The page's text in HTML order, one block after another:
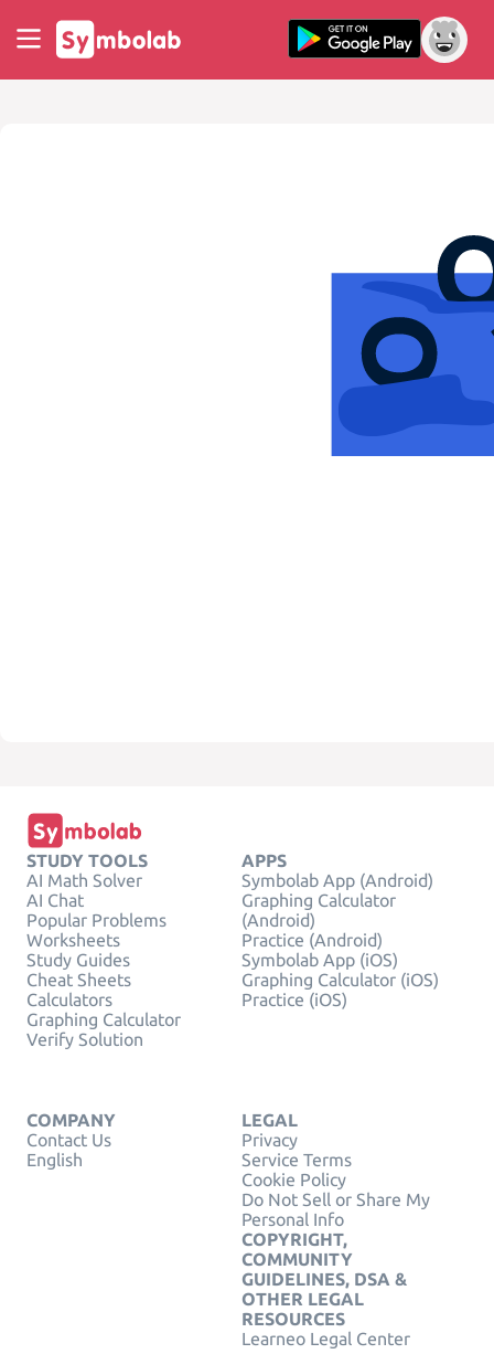
STUDY TOOLS
AI Math Solver
AI Chat
Popular Problems
Worksheets
Study Guides
Cheat Sheets
Calculators
Graphing Calculator
Verify Solution
APPS
Symbolab App (Android)
Graphing Calculator
(Android)
Practice (Android)
Symbolab App (iOS)
Graphing Calculator (iOS)
Practice (iOS)
COMPANY
Contact Us
English
LEGAL
Privacy
Service Terms
Cookie Policy
Do Not Sell or Share My
Personal Info
COPYRIGHT,
COMMUNITY
GUIDELINES, DSA &
OTHER LEGAL
RESOURCES
Learneo Legal Center